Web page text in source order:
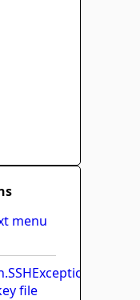
menu
file